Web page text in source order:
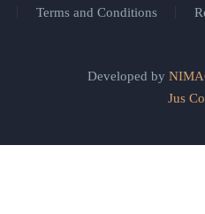
Terms and Conditions
Developed by
Jus